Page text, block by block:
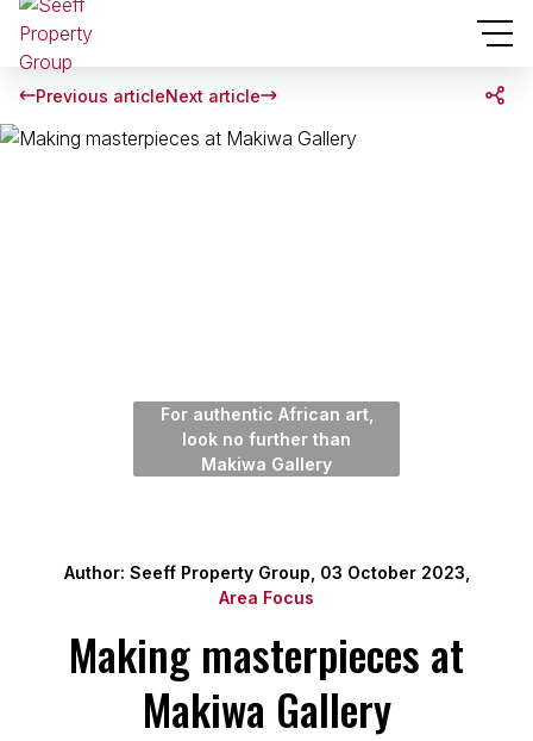
Previous articleNext article
For authentic African art,
look no further than
Makiwa Gallery
Author: Seeff Property Group, 03 October 2023,
Area Focus
Making masterpieces at
Makiwa Gallery